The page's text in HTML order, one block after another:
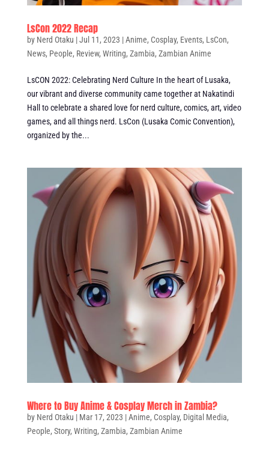
LsCon 2022 Recap
by Nerd Otaku |Jul 11, 2023 |Anime, Cosplay, Events, LsCon,
News, People, Review, Writing, Zambia, Zambian Anime
LsCON 2022: Celebrating Nerd Culture In the heart of Lusaka,
our vibrant and diverse community came together at Nakatindi
Hall to celebrate a shared love for nerd culture, comics, art, video
games, and all things nerd. LsCon (Lusaka Comic Convention),
organized by the...
Where to Buy Anime & Cosplay Merch in Zambia?
by Nerd Otaku | Mar 17, 2023 |Anime, Cosplay, Digital Media,
People, Story, Writing, Zambia, Zambian Anime